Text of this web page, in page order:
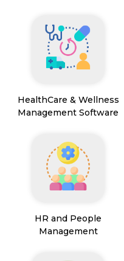
HealthCare & Wellness
Management Software
HR and People
Management